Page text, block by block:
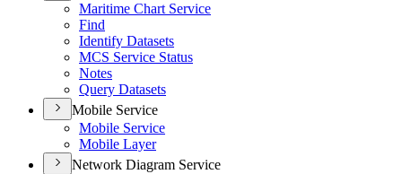
Maritime Chart Service
Find
Identify Datasets
MCS Service Status
Notes
Query Datasets
Mobile Service
Mobile Service
Mobile Layer
Network Diagram Service